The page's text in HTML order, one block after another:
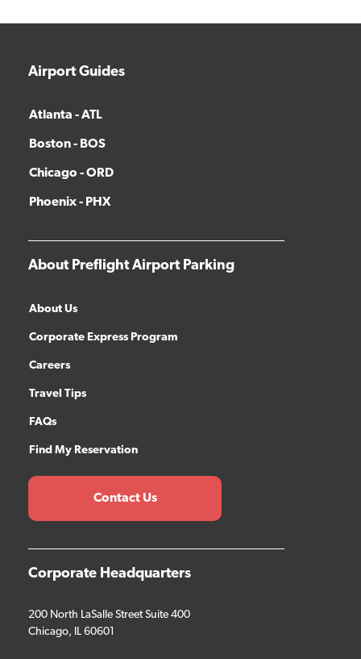
Airport Guides
Atlanta - ATL
Boston - BOS
Chicago - ORD
Phoenix - PHX
About Preflight Airport Parking
About Us
Corporate Express Program
Careers
Travel Tips
FAQs
Find My Reservation
Contact Us
Corporate Headquarters
200 North LaSalle Street Suite 400
Chicago, IL 60601